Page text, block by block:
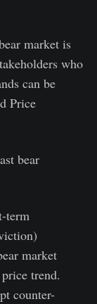
market is
who
can be
Price
bear
term
market
trend.
counter-